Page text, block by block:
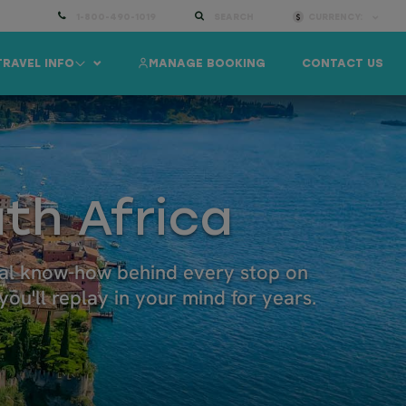
CONTACT US
MANAGE BOOKING
INFO
Africa
know-how behind every stop on
replay in your mind for years.